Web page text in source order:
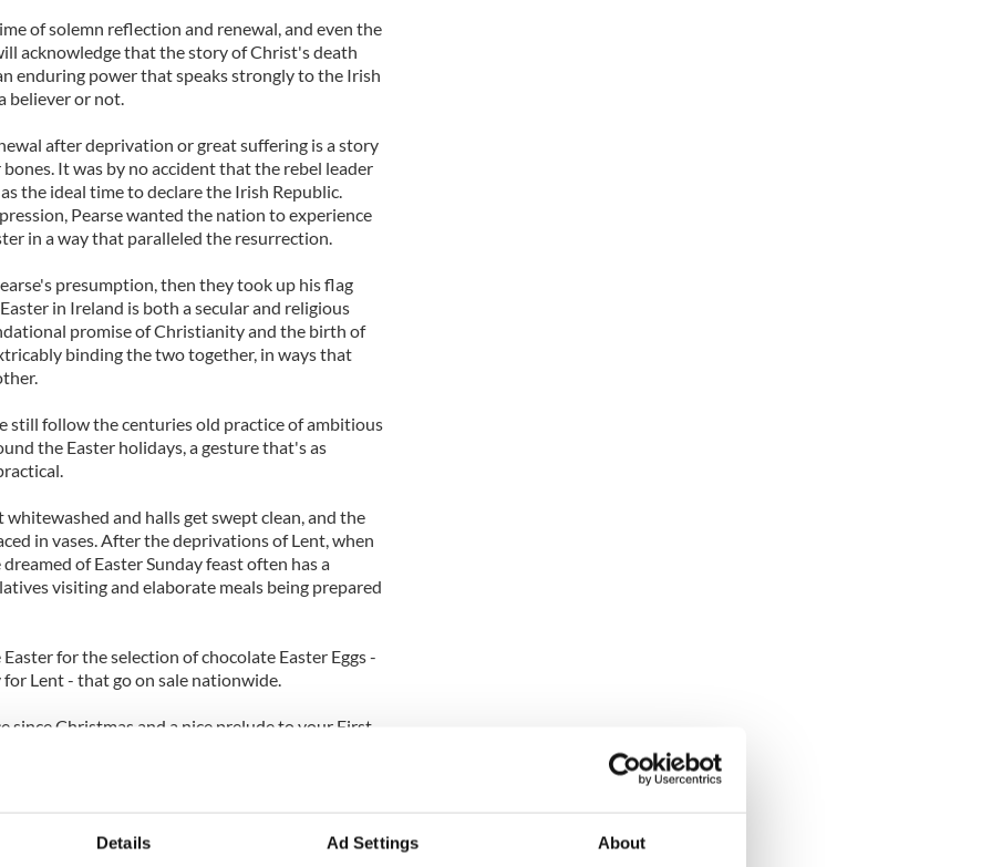
Details Ad Settings About
of solemn reflection and renewal, and even the
acknowledge that the story of Christ's death
enduring power that speaks strongly to the Irish
believer or not.
after deprivation or great suffering is a story
It was by no accident that the rebel leader
the ideal time to declare the Irish Republic.
Pearse wanted the nation to experience
in a way that paralleled the resurrection.
presumption, then they took up his flag
in Ireland is both a secular and religious
promise of Christianity and the birth of
binding the two together, in ways that
still follow the centuries old practice of ambitious
the Easter holidays, a gesture that's as
and halls get swept clean, and the
in vases. After the deprivations of Lent, when
of Easter Sunday feast often has a
visiting and elaborate meals being prepared
for the selection of chocolate Easter Eggs -
Lent - that go on sale nationwide.
since Christmas and a nice prelude to your First
country but there's a kind of spiritual
climates.